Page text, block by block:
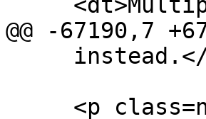
@@ -67190,7